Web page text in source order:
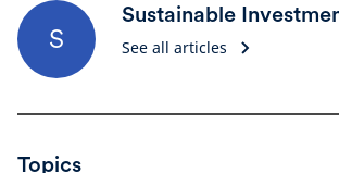
S
Sustainable
See all articles
Topics